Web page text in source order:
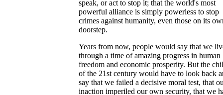
speak, or act to stop it; that the world's most
powerful alliance is simply powerless to stop
crimes against humanity, even those on its
doorstep.
Years from now, people would say that we
through a time of amazing progress in human
freedom and economic prosperity. But the
of the 21st century would have to look back
say that we failed a decisive moral test, that
inaction imperiled our own security, that we